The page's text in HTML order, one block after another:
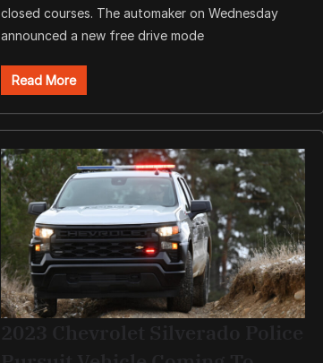
closed courses. The automaker on Wednesday
announced a new free drive mode
Read More